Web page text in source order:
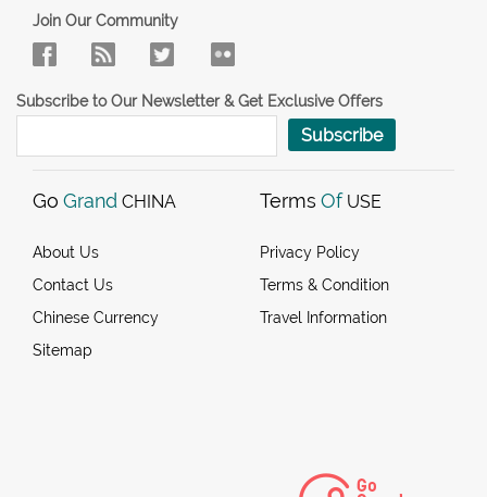
Join Our Community
Subscribe to Our Newsletter & Get Exclusive Offers
Subscribe
Go Grand CHINA
About Us
Contact Us
Chinese Currency
Sitemap
Terms Of USE
Privacy Policy
Terms & Condition
Travel Information